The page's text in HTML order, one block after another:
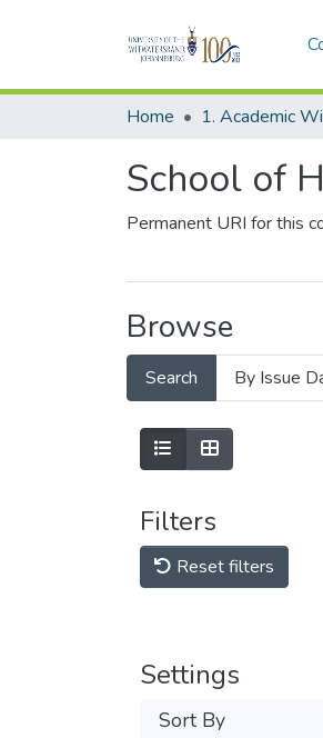
Home
School of
Permanent URI for this
Browse
Search By Issue
Filters
Reset filters
Settings
Sort By